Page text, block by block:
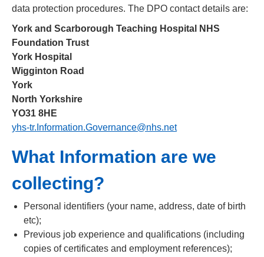
data protection procedures. The DPO contact details are:
York and Scarborough Teaching Hospital NHS
Foundation Trust
York Hospital
Wigginton Road
York
North Yorkshire
YO31 8HE
yhs-tr.Information.Governance@nhs.net
What Information are we
collecting?
Personal identifiers (your name, address, date of birth
etc);
Previous job experience and qualifications (including
copies of certificates and employment references);